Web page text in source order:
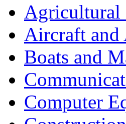
Agricultural
Aircraft and
Boats and
Computer